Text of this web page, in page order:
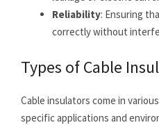
Reliability: Ensuring
correctly without
Types of Cable
Cable insulators come in
specific applications and